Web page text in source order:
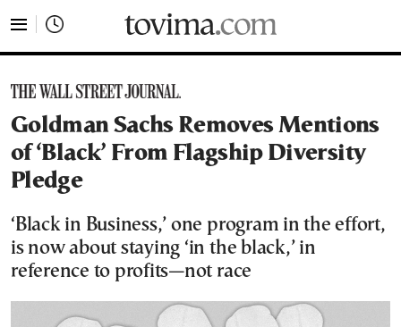
Goldman Sachs Removes Mentions
of ‘Black’ From Flagship Diversity
Pledge
‘Black in Business,’ one program in the effort,
is now about staying ‘in the black,’ in
reference to profits—not race